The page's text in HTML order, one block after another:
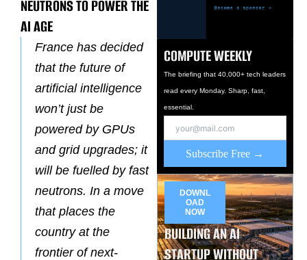
NEUTRONS TO POWER THE
AI AGE
France has decided
that the future of
artificial intelligence
won’t just be
powered by GPUs
and grid upgrades; it
will be fuelled by fast
neutrons. In a move
that places the
country at the
frontier of next-
COMPUTE WEEKLY
The briefing that 40,000+ tech leaders
read every Monday. Sharp, fast,
essential.
Subscribe Free →
DOWNL
OAD
NOW
BUILDING AN AI
STARTUP WITHOUT